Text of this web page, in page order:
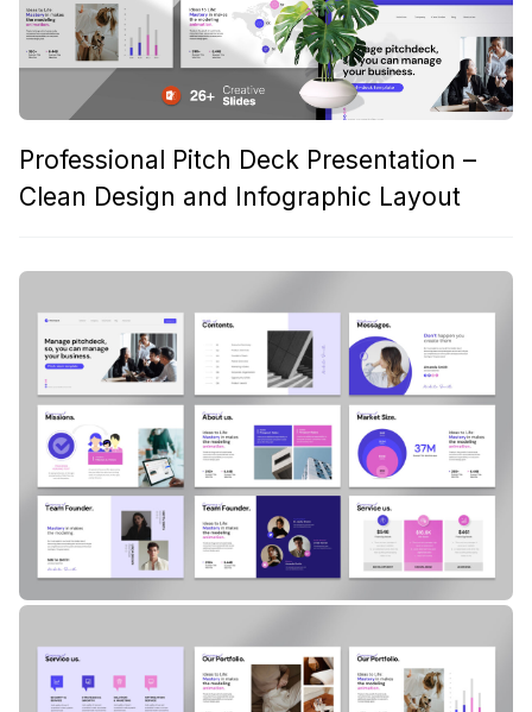
Professional Pitch Deck Presentation –
Clean Design and Infographic Layout